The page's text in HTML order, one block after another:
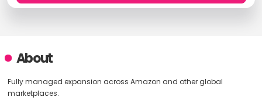
About
Fully managed expansion across Amazon and other global
marketplaces.